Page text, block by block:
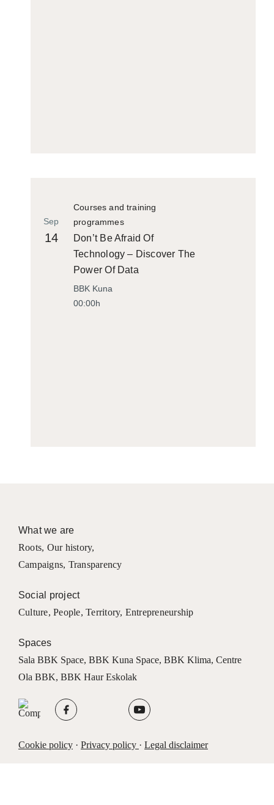
Courses and training
programmes
Sep
14
Don’t Be Afraid Of
Technology – Discover The
Power Of Data
BBK Kuna
00:00h
What we are
Roots, Our history,
Campaigns, Transparency
Social project
Culture,People,Territory, Entrepreneurship
Spaces
Sala BBK Space, BBK Kuna Space, BBK Klima, Centre
Ola BBK, BBK Haur Eskolak
Cookie policy· Privacy policy · Legal disclaimer